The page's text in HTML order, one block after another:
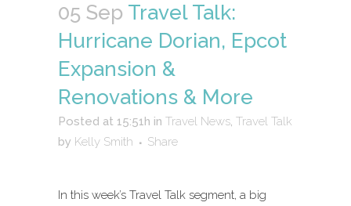
05 Sep Travel Talk:
Hurricane Dorian, Epcot
Expansion &
Renovations & More
Posted at 15:51h in Travel News, Travel Talk
by Kelly Smith Share
In this week’s Travel Talk segment, a big